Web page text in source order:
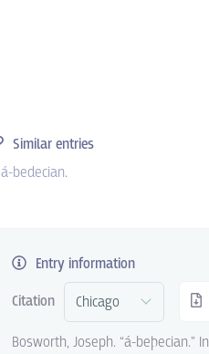
Similar entries
á-bedecian.
Entry information
Citation
Bosworth, Joseph. “á-beþecian.” In